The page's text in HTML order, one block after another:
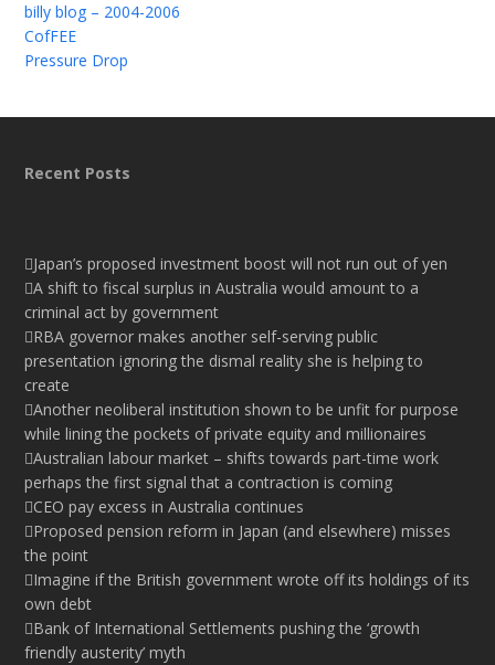
billy blog – 2004-2006
CofFEE
Pressure Drop
Recent Posts
Japan’s proposed investment boost will not run out of yen
A shift to fiscal surplus in Australia would amount to a
criminal act by government
RBA governor makes another self-serving public
presentation ignoring the dismal reality she is helping to
create
Another neoliberal institution shown to be unfit for purpose
while lining the pockets of private equity and millionaires
Australian labour market – shifts towards part-time work
perhaps the first signal that a contraction is coming
CEO pay excess in Australia continues
Proposed pension reform in Japan (and elsewhere) misses
the point
Imagine if the British government wrote off its holdings of its
own debt
Bank of International Settlements pushing the ‘growth
friendly austerity’ myth